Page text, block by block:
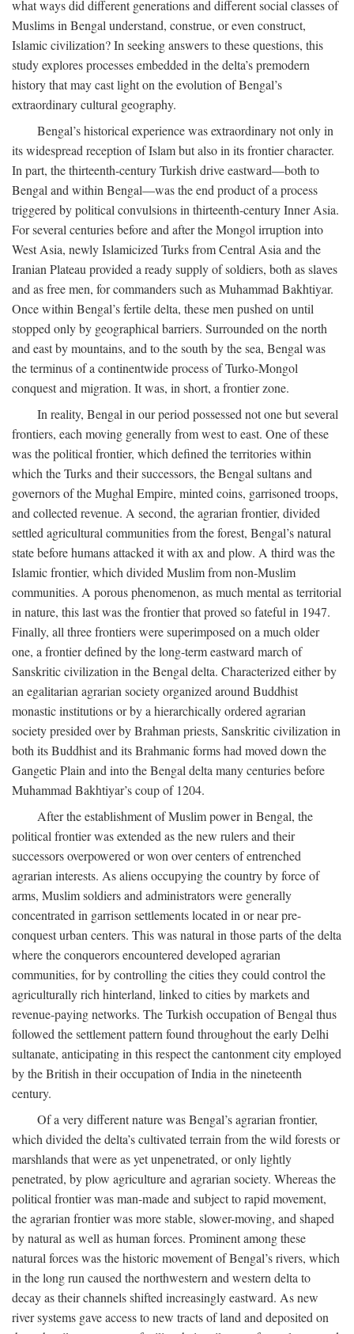
what ways did different generations and different social classes of
Muslims in Bengal understand, construe, or even construct,
Islamic civilization? In seeking answers to these questions, this
study explores processes embedded in the delta’s premodern
history that may cast light on the evolution of Bengal’s
extraordinary cultural geography.
Bengal’s historical experience was extraordinary not only in
its widespread reception of Islam but also in its frontier character.
In part, the thirteenth-century Turkish drive eastward—both to
Bengal and within Bengal—was the end product of a process
triggered by political convulsions in thirteenth-century Inner Asia.
For several centuries before and after the Mongol irruption into
West Asia, newly Islamicized Turks from Central Asia and the
Iranian Plateau provided a ready supply of soldiers, both as slaves
and as free men, for commanders such as Muhammad Bakhtiyar.
Once within Bengal’s fertile delta, these men pushed on until
stopped only by geographical barriers. Surrounded on the north
and east by mountains, and to the south by the sea, Bengal was
the terminus of a continentwide process of Turko-Mongol
conquest and migration. It was, in short, a frontier zone.
In reality, Bengal in our period possessed not one but several
frontiers, each moving generally from west to east. One of these
was the political frontier, which defined the territories within
which the Turks and their successors, the Bengal sultans and
governors of the Mughal Empire, minted coins, garrisoned troops,
and collected revenue. A second, the agrarian frontier, divided
settled agricultural communities from the forest, Bengal’s natural
state before humans attacked it with ax and plow. A third was the
Islamic frontier, which divided Muslim from non-Muslim
communities. A porous phenomenon, as much mental as territorial
in nature, this last was the frontier that proved so fateful in 1947.
Finally, all three frontiers were superimposed on a much older
one, a frontier defined by the long-term eastward march of
Sanskritic civilization in the Bengal delta. Characterized either by
an egalitarian agrarian society organized around Buddhist
monastic institutions or by a hierarchically ordered agrarian
society presided over by Brahman priests, Sanskritic civilization in
both its Buddhist and its Brahmanic forms had moved down the
Gangetic Plain and into the Bengal delta many centuries before
Muhammad Bakhtiyar’s coup of 1204.
After the establishment of Muslim power in Bengal, the
political frontier was extended as the new rulers and their
successors overpowered or won over centers of entrenched
agrarian interests. As aliens occupying the country by force of
arms, Muslim soldiers and administrators were generally
concentrated in garrison settlements located in or near pre-
conquest urban centers. This was natural in those parts of the delta
where the conquerors encountered developed agrarian
communities, for by controlling the cities they could control the
agriculturally rich hinterland, linked to cities by markets and
revenue-paying networks. The Turkish occupation of Bengal thus
followed the settlement pattern found throughout the early Delhi
sultanate, anticipating in this respect the cantonment city employed
by the British in their occupation of India in the nineteenth
century.
Of a very different nature was Bengal’s agrarian frontier,
which divided the delta’s cultivated terrain from the wild forests or
marshlands that were as yet unpenetrated, or only lightly
penetrated, by plow agriculture and agrarian society. Whereas the
political frontier was man-made and subject to rapid movement,
the agrarian frontier was more stable, slower-moving, and shaped
by natural as well as human forces. Prominent among these
natural forces was the historic movement of Bengal’s rivers, which
in the long run caused the northwestern and western delta to
decay as their channels shifted increasingly eastward. As new
river systems gave access to new tracts of land and deposited on